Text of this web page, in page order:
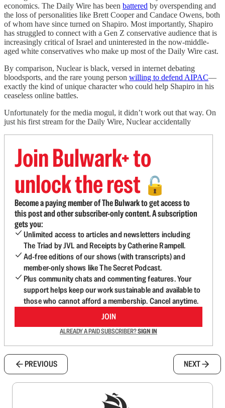
economics. The Daily Wire has been battered by overspending and
the loss of personalities like Brett Cooper and Candace Owens, both
of whom have since turned on Shapiro. Most importantly, Shapiro
has struggled to connect with a Gen Z conservative audience that is
increasingly critical of Israel and uninterested in the now-middle-
aged white conservatives who make up most of the Daily Wire cast.
By comparison, Nuclear is black, versed in internet debating
bloodsports, and the rare young person willing to defend AIPAC—
exactly the kind of unique character who could help Shapiro in his
ceaseless online battles.
Unfortunately for the media mogul, it didn’t work out that way. On
just his first stream for the Daily Wire, Nuclear accidentally
Join Bulwark+ to
unlock the rest 🔓
Become a paying member of The Bulwark to get access to
this post and other subscriber-only content. A subscription
gets you:
Unlimited access to articles and newsletters including
The Triad by JVL and Receipts by Catherine Rampell.
Ad-free editions of our shows (with transcripts) and
member-only shows like The Secret Podcast.
Plus community chats and commenting features. Your
support helps keep our work sustainable and available to
those who cannot afford a membership. Cancel anytime.
JOIN
ALREADY A PAID SUBSCRIBER?SIGN IN
PREVIOUS NEXT